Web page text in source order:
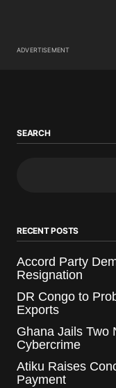
ADVERTISEMENT
SEARCH
RECENT POSTS
Accord Party
Resignation
DR Congo to
Exports
Ghana Jails Two
Cybercrime
Atiku Raises
Payment